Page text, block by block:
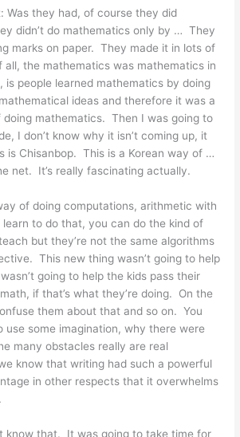
Was they had, of course they did
didn’t do mathematics only by … They
marks on paper. They made it in lots of
the mathematics was mathematics in
is people learned mathematics by doing
ideas and therefore it was a
mathematics. Then I was going to
I don’t know why it isn’t coming up, it
is Chisanbop. This is a Korean way of …
net. It’s really fascinating actually.
of doing computations, arithmetic with
to do that, you can do the kind of
but they’re not the same algorithms
This new thing wasn’t going to help
going to help the kids pass their
if that’s what they’re doing. On the
them about that and so on. You
some imagination, why there were
many obstacles really are real
know that writing had such a powerful
in other respects that it overwhelms
know that. It was going to take time for